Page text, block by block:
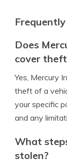
Does
cover
Yes, Mercury
theft of a
your specific
and any
What
stolen?